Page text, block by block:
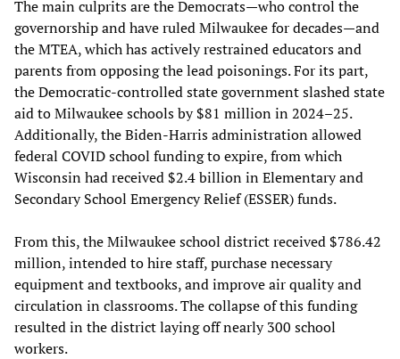
The main culprits are the Democrats—who control the
governorship and have ruled Milwaukee for decades—and
the MTEA, which has actively restrained educators and
parents from opposing the lead poisonings. For its part,
the Democratic-controlled state government slashed state
aid to Milwaukee schools by $81 million in 2024–25.
Additionally, the Biden-Harris administration allowed
federal COVID school funding to expire, from which
Wisconsin had received $2.4 billion in Elementary and
Secondary School Emergency Relief (ESSER) funds.
From this, the Milwaukee school district received $786.42
million, intended to hire staff, purchase necessary
equipment and textbooks, and improve air quality and
circulation in classrooms. The collapse of this funding
resulted in the district laying off nearly 300 school
workers.